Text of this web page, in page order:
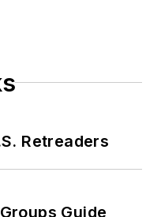
Retreaders
Guide